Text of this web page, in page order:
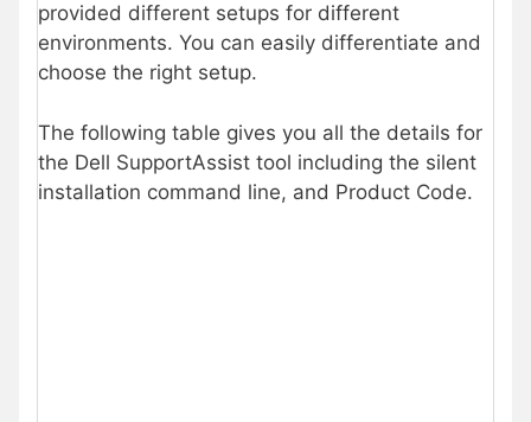
provided different setups for different
environments. You can easily differentiate and
choose the right setup.
The following table gives you all the details for
the Dell SupportAssist tool including the silent
installation command line, and Product Code.